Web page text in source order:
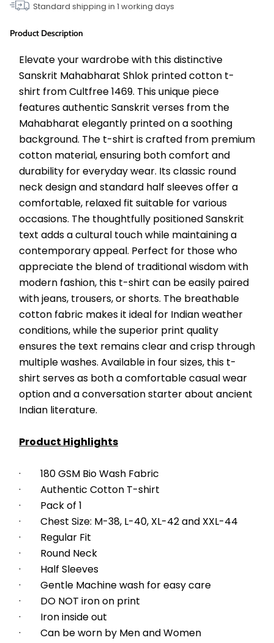
Standard shipping in 1 working days
Product Description
Elevate your wardrobe with this distinctive
Sanskrit Mahabharat Shlok printed cotton t-
shirt from Cultfree 1469. This unique piece
features authentic Sanskrit verses from the
Mahabharat elegantly printed on a soothing
background. The t-shirt is crafted from premium
cotton material, ensuring both comfort and
durability for everyday wear. Its classic round
neck design and standard half sleeves offer a
comfortable, relaxed fit suitable for various
occasions. The thoughtfully positioned Sanskrit
text adds a cultural touch while maintaining a
contemporary appeal. Perfect for those who
appreciate the blend of traditional wisdom with
modern fashion, this t-shirt can be easily paired
with jeans, trousers, or shorts. The breathable
cotton fabric makes it ideal for Indian weather
conditions, while the superior print quality
ensures the text remains clear and crisp through
multiple washes. Available in four sizes, this t-
shirt serves as both a comfortable casual wear
option and a conversation starter about ancient
Indian literature.
Product Highlights
·        180 GSM Bio Wash Fabric
·        Authentic Cotton T-shirt
·        Pack of 1
·        Chest Size: M-38, L-40, XL-42 and XXL-44
·        Regular Fit
·        Round Neck
·        Half Sleeves
·        Gentle Machine wash for easy care
·        DO NOT iron on print
·        Iron inside out
·        Can be worn by Men and Women